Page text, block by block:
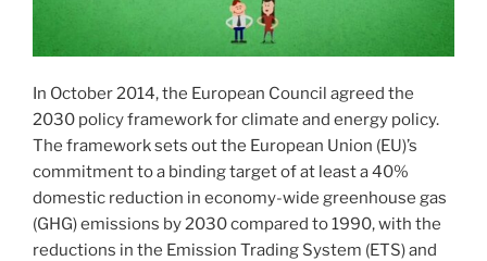
In October 2014, the European Council agreed the
2030 policy framework for climate and energy policy.
The framework sets out the European Union (EU)’s
commitment to a binding target of at least a 40%
domestic reduction in economy-wide greenhouse gas
(GHG) emissions by 2030 compared to 1990, with the
reductions in the Emission Trading System (ETS) and